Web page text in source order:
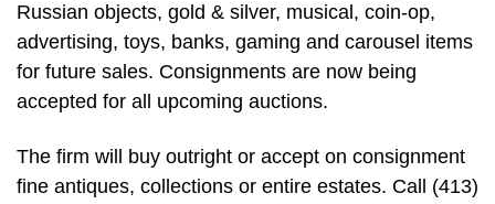
Russian objects, gold & silver, musical, coin-op,
advertising, toys, banks, gaming and carousel items
for future sales. Consignments are now being
accepted for all upcoming auctions.
The firm will buy outright or accept on consignment
fine antiques, collections or entire estates. Call (413)